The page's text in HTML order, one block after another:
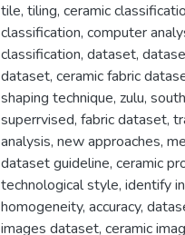
tile, tiling, ceramic
classification, computer
classification, dataset,
dataset, ceramic fabric
shaping technique, zulu,
superrvised, fabric dataset,
analysis, new approaches,
dataset guideline, ceramic
technological style, identify
homogeneity, accuracy,
images dataset, ceramic